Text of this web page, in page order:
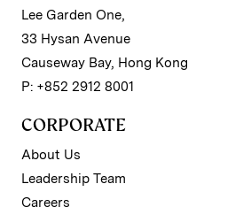
Lee Garden One,
33 Hysan Avenue
Causeway Bay, Hong Kong
P: +852 2912 8001
CORPORATE
About Us
Leadership Team
Careers